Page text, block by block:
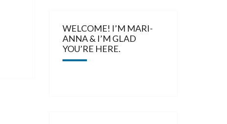
WELCOME! I’M MARI-
ANNA & I’M GLAD
YOU’RE HERE.